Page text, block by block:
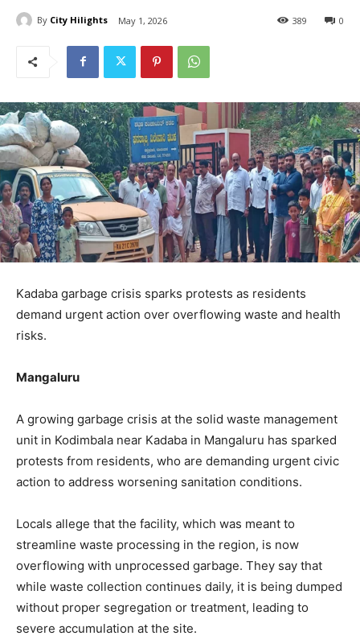
By City Hilights May 1, 2026 0
389
Kadaba garbage crisis sparks protests as residents
demand urgent action over overflowing waste and health
risks.
Mangaluru
A growing garbage crisis at the solid waste management
unit in Kodimbala near Kadaba in Mangaluru has sparked
protests from residents, who are demanding urgent civic
action to address worsening sanitation conditions.
Locals allege that the facility, which was meant to
streamline waste processing in the region, is now
overflowing with unprocessed garbage. They say that
while waste collection continues daily, it is being dumped
without proper segregation or treatment, leading to
severe accumulation at the site.